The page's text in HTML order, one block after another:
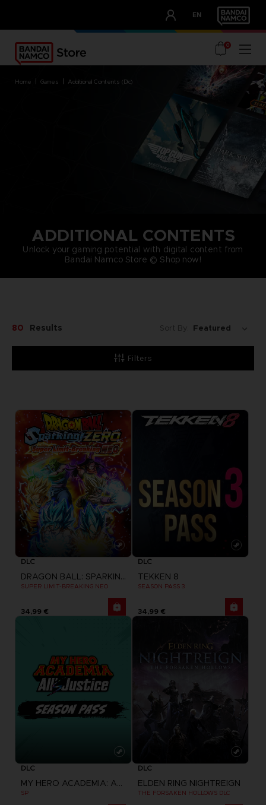
EN
OUR ADVANTAGES
0
home games additional contents (dlc)
ADDITIONAL CONTENTS
Unlock your gaming potential with digital content from
Bandai Namco Store © Shop now!
Filters
80 Results Sort By:
DLC
DRAGON BALL: SPARKING! ZERO
SUPER LIMIT-BREAKING NEO
34,99 €
DLC
TEKKEN 8
SEASON PASS 3
34,99 €
DLC
MY HERO ACADEMIA: ALL'S JUSTICE
SP
DLC
ELDEN RING NIGHTREIGN
THE FORSAKEN HOLLOWS DLC